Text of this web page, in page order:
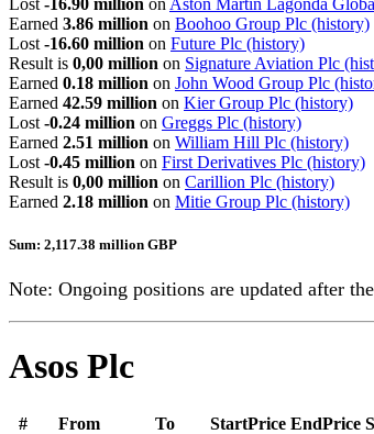
Earned 3.86 million on Boohoo Group Plc (history)
Lost -16.60 million on Future Plc (history)
Result is 0,00 million on Signature Aviation Plc
Earned 0.18 million on John Wood Group Plc
Earned 42.59 million on Kier Group Plc (history)
Lost -0.24 million on Greggs Plc (history)
Earned 2.51 million on William Hill Plc (history)
Lost -0.45 million on First Derivatives Plc (history)
Result is 0,00 million on Carillion Plc (history)
Earned 2.18 million on Mitie Group Plc (history)
Sum: 2,117.38 million GBP
Note: Ongoing positions are updated after
Asos Plc
# From To StartPrice EndPrice